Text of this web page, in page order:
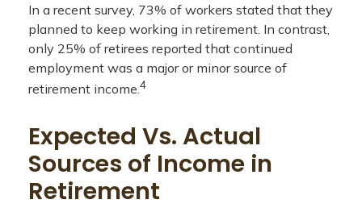
In a recent survey, 73% of workers stated that they
planned to keep working in retirement. In contrast,
only 25% of retirees reported that continued
employment was a major or minor source of
retirement income. 4
Expected Vs. Actual
Sources of Income in
Retirement